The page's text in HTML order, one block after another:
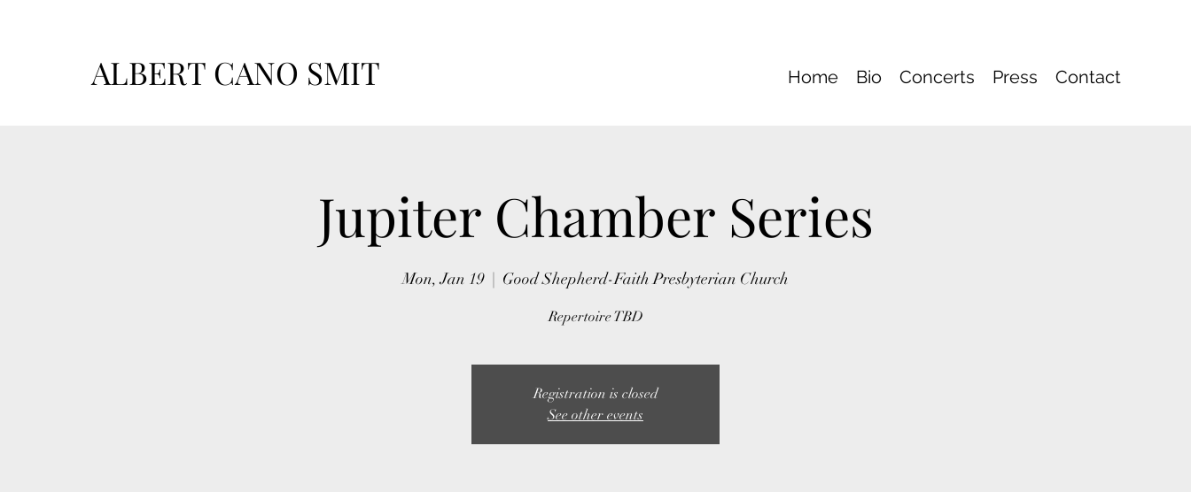
ALBERT CANO SMIT Home Bio Concerts Press Contact
Jupiter Chamber Series
Mon, Jan 19 Good Shepherd-Faith Presbyterian Church
Repertoire TBD
Registration is closed
See other events